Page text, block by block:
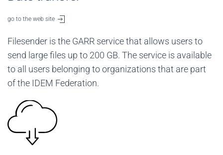
go to the web site
Filesender is the GARR service that allows users to
send large files up to 200 GB. The service is available
to all users belonging to organizations that are part
of the IDEM Federation.